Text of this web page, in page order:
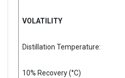
VOLATILITY
Distillation Temperature:
10% Recovery (°C)